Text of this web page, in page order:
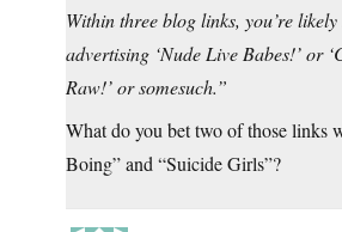
Within three blog links, you’re
advertising ‘Nude Live Babes!’ or
Raw!’ or somesuch.”
What do you bet two of those links
Boing” and “Suicide Girls”?